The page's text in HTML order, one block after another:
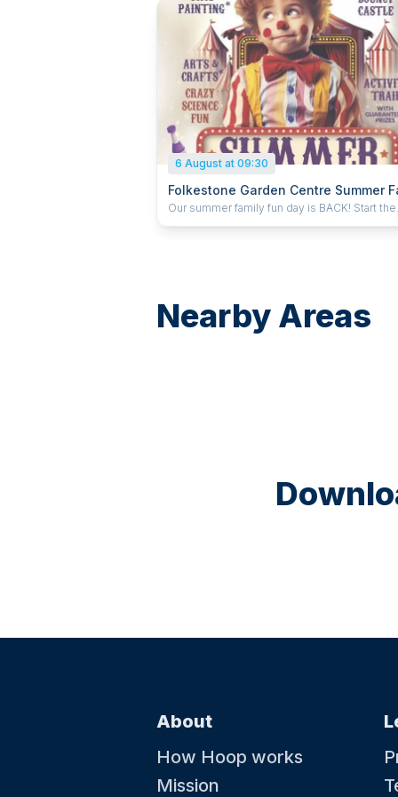
6 August at 09:30
Folkestone Garden Centre Summer
Fun Day
Our summer family fun day is BACK! Start the
Nearby Areas
About
How Hoop works
Mission